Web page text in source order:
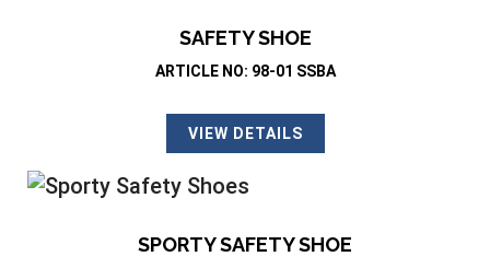
SAFETY SHOE
ARTICLE NO: 98-01 SSBA
VIEW DETAILS
SPORTY SAFETY SHOE